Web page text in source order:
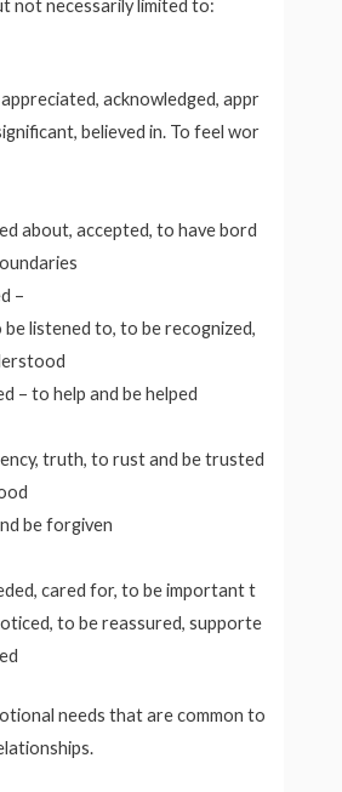
not necessarily limited to:
acknowledged, appr
believed in. To feel wor
about, accepted, to have bord
–
be listened to, to be recognized,
– to help and be helped
truth, to rust and be trusted
be forgiven
cared for, to be important t
to be reassured, supporte
needs that are common to